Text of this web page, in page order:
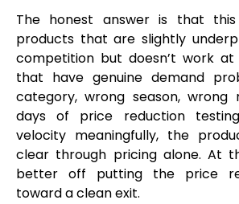
The honest answer is that
products that are slightly
competition but doesn’t work
that have genuine demand
category, wrong season,
days of price reduction
velocity meaningfully, the
clear through pricing alone. At
better off putting the price
toward a clean exit.